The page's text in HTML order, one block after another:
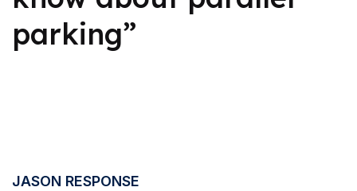
parking”
JASON RESPONSE